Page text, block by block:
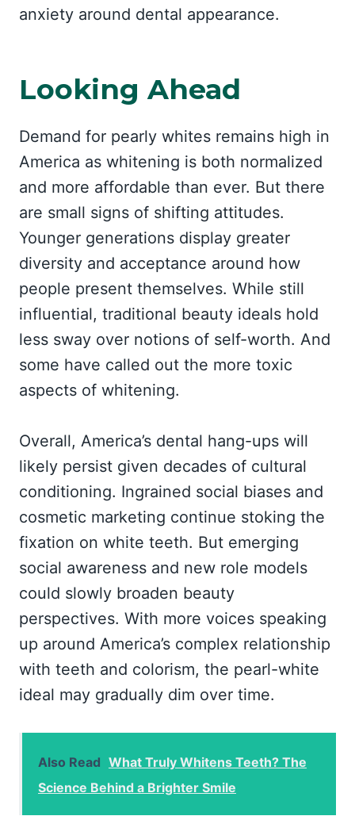
anxiety around dental appearance.
Looking Ahead
Demand for pearly whites remains high in
America as whitening is both normalized
and more affordable than ever. But there
are small signs of shifting attitudes.
Younger generations display greater
diversity and acceptance around how
people present themselves. While still
influential, traditional beauty ideals hold
less sway over notions of self-worth. And
some have called out the more toxic
aspects of whitening.
Overall, America’s dental hang-ups will
likely persist given decades of cultural
conditioning. Ingrained social biases and
cosmetic marketing continue stoking the
fixation on white teeth. But emerging
social awareness and new role models
could slowly broaden beauty
perspectives. With more voices speaking
up around America’s complex relationship
with teeth and colorism, the pearl-white
ideal may gradually dim over time.
Also Read What Truly Whitens Teeth? The
Science Behind a Brighter Smile